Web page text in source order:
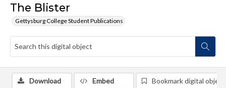
The Blister
Gettysburg College Student Publications
Download Embed Bookmark digital object